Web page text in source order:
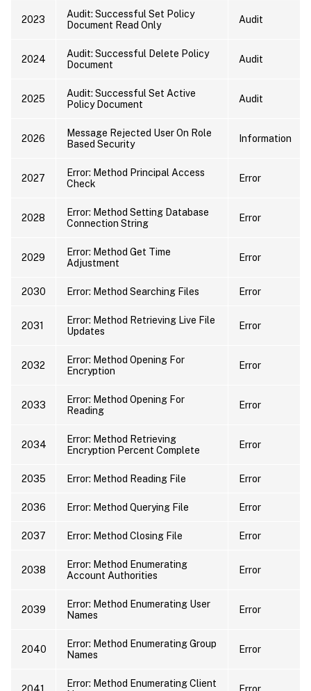
2023
Audit: Successful Set Policy
Document Read Only
Audit
2024
Audit: Successful Delete Policy
Document
Audit
2025
Audit: Successful Set Active
Policy Document
Audit
2026
Message Rejected User On Role
Based Security
Information
2027
Error: Method Principal Access
Check
Error
2028
Error: Method Setting Database
Connection String
Error
2029
Error: Method Get Time
Adjustment
Error
2030 Error: Method Searching Files Error
2031
Error: Method Retrieving Live File
Updates
Error
2032
Error: Method Opening For
Encryption
Error
2033
Error: Method Opening For
Reading
Error
2034
Error: Method Retrieving
Encryption Percent Complete
Error
2035 Error: Method Reading File Error
2036 Error: Method Querying File Error
2037 Error: Method Closing File Error
2038
Error: Method Enumerating
Account Authorities
Error
2039
Error: Method Enumerating User
Names
Error
2040
Error: Method Enumerating Group
Names
Error
2041
Error: Method Enumerating Client
Error